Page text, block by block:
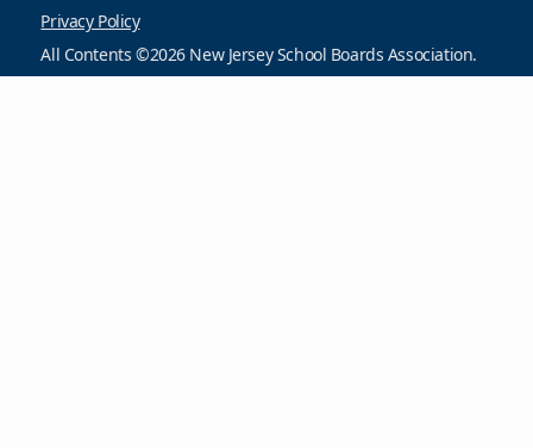
Privacy Policy
All Contents ©2026 New Jersey School Boards Association.